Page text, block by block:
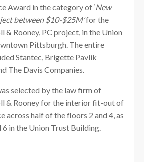
Award in the category of ‘New
between $10-$25M’for the
& Rooney, PC project, in the Union
Pittsburgh. The entire
Stantec, Brigette Pavlik
The Davis Companies.
selected by the law firm of
& Rooney for the interior fit-out of
across half of the floors 2 and 4, as
6 in the Union Trust Building.